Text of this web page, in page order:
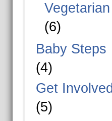
Vegetarian
(6)
Baby Steps
(4)
Get Involved
(5)